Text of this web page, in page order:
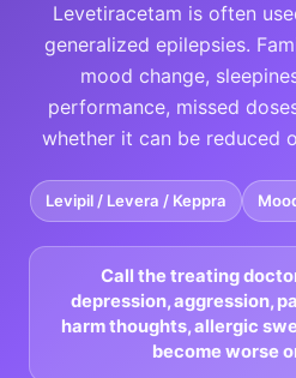
Levetiracetam is often
generalized epilepsies.
mood change,
performance, missed
whether it can be reduced
Levipil / Levera / Keppra
Call the treating
depression, aggression,
harm thoughts, allergic
become worse